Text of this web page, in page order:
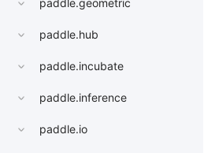
paddle.geometric
paddle.hub
paddle.incubate
paddle.inference
paddle.io